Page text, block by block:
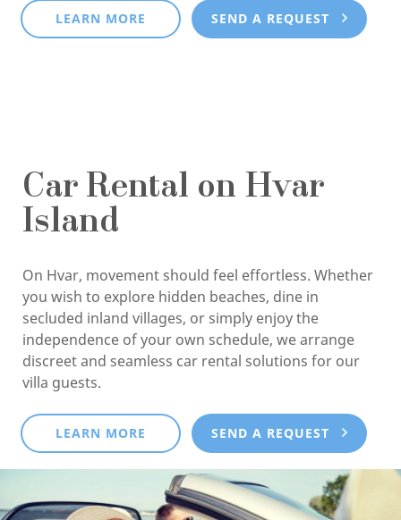
LEARN MORE SEND A REQUEST
Car Rental on Hvar
Island
On Hvar, movement should feel effortless. Whether
you wish to explore hidden beaches, dine in
secluded inland villages, or simply enjoy the
independence of your own schedule, we arrange
discreet and seamless car rental solutions for our
villa guests.
LEARN MORE SEND A REQUEST